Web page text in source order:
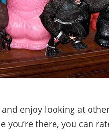
and enjoy looking at
you’re there, you can